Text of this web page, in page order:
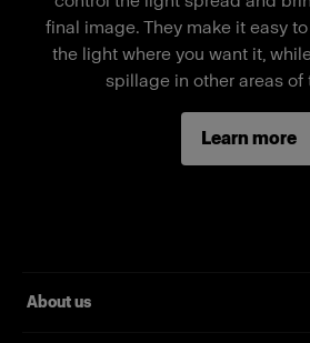
Compact and lightweight.
Made with high-quality
Delivered in a labeled soft
Front diameter 60 cm / 24 in
final image. They make it easy
the light where you want it,
spillage in other areas of
Learn more
About us